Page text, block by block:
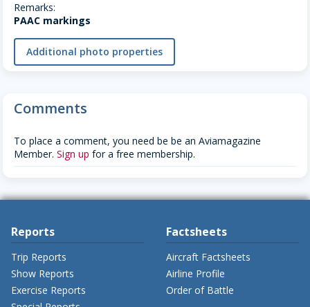
Remarks:
PAAC markings
Additional photo properties
Comments
To place a comment, you need be be an Aviamagazine
Member. Sign up for a free membership.
Reports
Trip Reports
Show Reports
Exercise Reports
Factsheets
Aircraft Factsheets
Airline Profile
Order of Battle